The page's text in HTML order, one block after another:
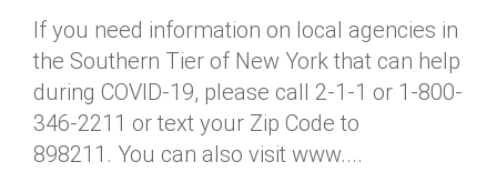
Tour de Keuka
Annual Dinner
Planned Giving
Tax Advantages
Donor Privacy Policy
Day of Action
Our Staff
Board of Directors
Financial & Policy Info
News & Events
Online Portal
Contact
Donate
If you need information on local agencies in
the Southern Tier of New York that can help
during COVID-19, please call 2-1-1 or 1-800-
346-2211 or text your Zip Code to
898211. You can also visit www....